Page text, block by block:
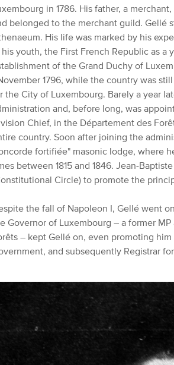
in 1786. His father, a
belonged to the merchant guild. Gellé
His life was marked by his
his youth, the First French Republic as
of the Grand Duchy of
1796, while the country was
the City of Luxembourg. Barely a year
and, before long, was
Chief, in the Département des
country. Soon after joining the
fortifiée" masonic lodge, where
between 1815 and 1846. Jean-
Circle) to promote the
the fall of Napoleon I, Gellé went
Governor of Luxembourg – a former
– kept Gellé on, even promoting
and subsequently Registrar